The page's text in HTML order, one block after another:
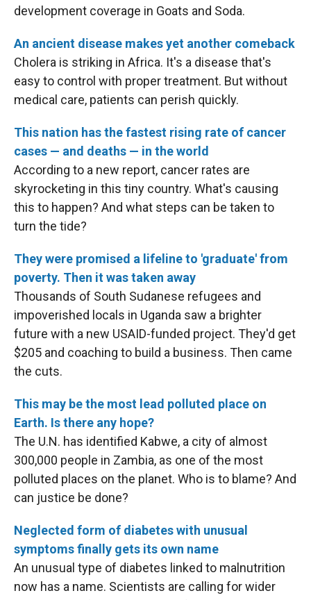
development coverage in Goats and Soda.
An ancient disease makes yet another comeback
Cholera is striking in Africa. It's a disease that's
easy to control with proper treatment. But without
medical care, patients can perish quickly.
This nation has the fastest rising rate of cancer
cases — and deaths — in the world
According to a new report, cancer rates are
skyrocketing in this tiny country. What's causing
this to happen? And what steps can be taken to
turn the tide?
They were promised a lifeline to 'graduate' from
poverty. Then it was taken away
Thousands of South Sudanese refugees and
impoverished locals in Uganda saw a brighter
future with a new USAID-funded project. They'd get
$205 and coaching to build a business. Then came
the cuts.
This may be the most lead polluted place on
Earth. Is there any hope?
The U.N. has identified Kabwe, a city of almost
300,000 people in Zambia, as one of the most
polluted places on the planet. Who is to blame? And
can justice be done?
Neglected form of diabetes with unusual
symptoms finally gets its own name
An unusual type of diabetes linked to malnutrition
now has a name. Scientists are calling for wider